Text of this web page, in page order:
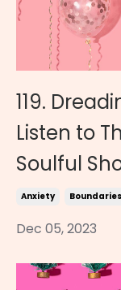
119.
Listen to
Soulful
Anxiety Boundaries
Dec 05, 2023